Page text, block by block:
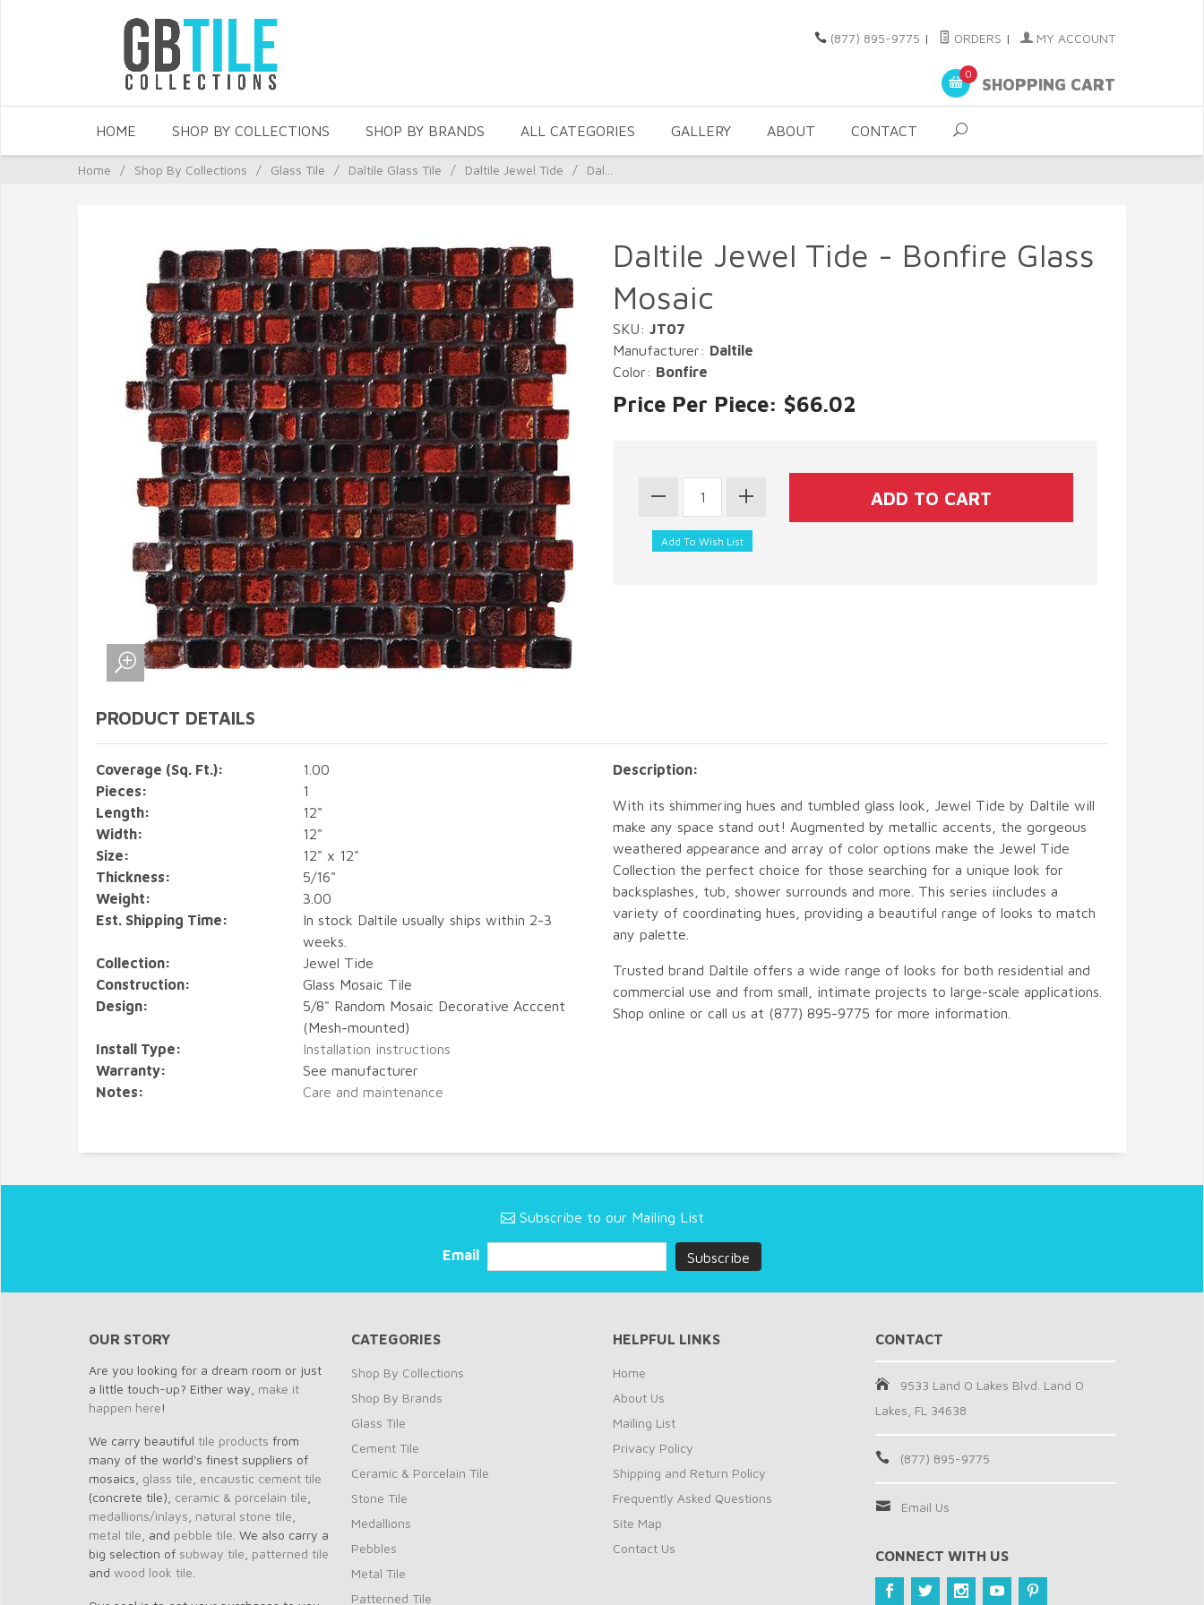
(877) 895-9775 | ORDERS | MY ACCOUNT
0
SHOPPING CART
HOME SHOP BY COLLECTIONS SHOP BY BRANDS ALL CATEGORIES GALLERY ABOUT CONTACT
Home / Shop By Collections / Glass Tile / Daltile Glass Tile / Daltile Jewel Tide / Dal...
Daltile Jewel Tide - Bonfire Glass
Mosaic
SKU: JT07
Manufacturer: Daltile
Color: Bonfire
Price Per Piece: $66.02
PRODUCT DETAILS
Coverage (Sq. Ft.):
1.00
Pieces:
1
Length:
12"
Width:
12"
Size:
12" x 12"
Thickness:
5/16"
Weight:
3.00
Est. Shipping Time:
In stock Daltile usually ships within 2-3
weeks.
Collection:
Jewel Tide
Construction:
Glass Mosaic Tile
Design:
5/8" Random Mosaic Decorative Acccent
(Mesh-mounted)
Install Type:
Installation instructions
Warranty:
See manufacturer
Notes:
Care and maintenance
Description:
With its shimmering hues and tumbled glass look, Jewel Tide by Daltile will
make any space stand out! Augmented by metallic accents, the gorgeous
weathered appearance and array of color options make the Jewel Tide
Collection the perfect choice for those searching for a unique look for
backsplashes, tub, shower surrounds and more. This series iincludes a
variety of coordinating hues, providing a beautiful range of looks to match
any palette.
Trusted brand Daltile offers a wide range of looks for both residential and
commercial use and from small, intimate projects to large-scale applications.
Shop online or call us at (877) 895-9775 for more information.
Subscribe to our Mailing List
Email
OUR STORY
Are you looking for a dream room or just
a little touch-up? Either way, make it
happen here!
We carry beautiful tile products from
many of the world's finest suppliers of
mosaics, glass tile encaustic cement tile
(concrete tile), ceramic & porcelain tile
medallions/inlays natural stone tile
metal tile , and pebble tile . We also carry a
big selection of subway tile patterned tile
and wood look tile
CATEGORIES
Shop By Collections
Shop By Brands
Glass Tile
Cement Tile
Ceramic & Porcelain Tile
Stone Tile
Medallions
Pebbles
Metal Tile
Patterned Tile
HELPFUL LINKS
Home
About Us
Mailing List
Privacy Policy
Shipping and Return Policy
Frequently Asked Questions
Site Map
Contact Us
CONTACT
9533 Land O Lakes Blvd. Land O
Lakes, FL 34638
(877) 895-9775
Email Us
CONNECT WITH US